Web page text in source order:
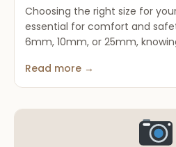
Choosing the right size for
essential for comfort and
6mm, 10mm, or 25mm,
Read more →